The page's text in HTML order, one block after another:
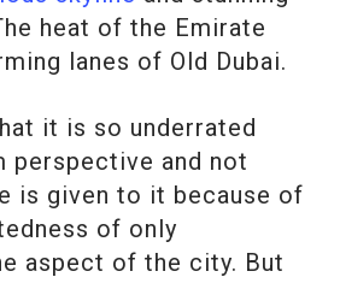
heat of the Emirate
lanes of Old Dubai.
it is so underrated
perspective and not
is given to it because of
of only
aspect of the city. But